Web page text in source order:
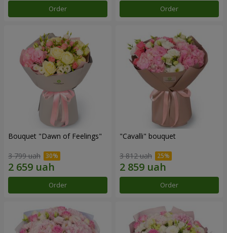
Order Order
Bouquet "Dawn of Feelings"
3 799 uah
Order
"Cаvalli" bouquet
3 812 uah
Order